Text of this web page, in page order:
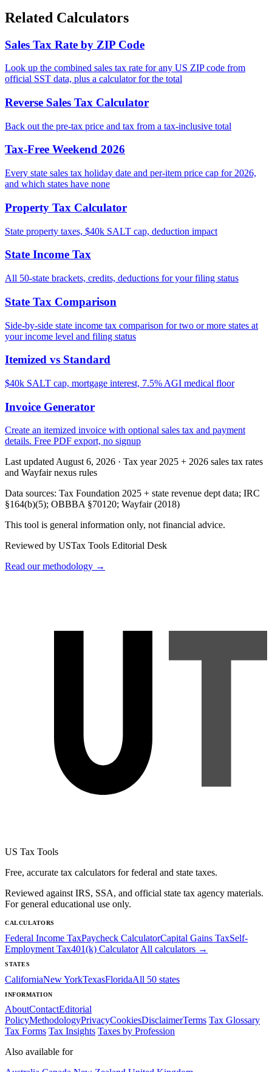
Related Calculators
Sales Tax Rate by ZIP Code
Look up the combined sales tax rate for any US ZIP code from
official SST data, plus a calculator for the total
Reverse Sales Tax Calculator
Back out the pre-tax price and tax from a tax-inclusive total
Tax-Free Weekend 2026
Every state sales tax holiday date and per-item price cap for 2026,
and which states have none
Property Tax Calculator
State property taxes, $40k SALT cap, deduction impact
State Income Tax
All 50-state brackets, credits, deductions for your filing status
State Tax Comparison
Side-by-side state income tax comparison for two or more states at
your income level and filing status
Itemized vs Standard
$40k SALT cap, mortgage interest, 7.5% AGI medical floor
Invoice Generator
Create an itemized invoice with optional sales tax and payment
details. Free PDF export, no signup
Last updated August 6, 2026 · Tax year 2025 + 2026 sales tax rates
and Wayfair nexus rules
Data sources: Tax Foundation 2025 + state revenue dept data; IRC
§164(b)(5); OBBBA §70120; Wayfair (2018)
This tool is general information only, not financial advice.
Reviewed by USTax Tools Editorial Desk
Read our methodology →
US Tax Tools
Free, accurate tax calculators for federal and state taxes.
Reviewed against IRS, SSA, and official state tax agency materials.
For general educational use only.
CALCULATORS
Federal Income TaxPaycheck CalculatorCapital Gains TaxSelf-
Employment Tax401(k) Calculator All calculators →
STATES
CaliforniaNew YorkTexasFloridaAll 50 states
INFORMATION
AboutContactEditorial
PolicyMethodologyPrivacyCookiesDisclaimerTerms Tax Glossary
Tax Forms Tax Insights Taxes by Profession
Also available for